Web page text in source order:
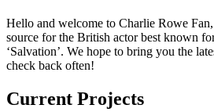
Hello and welcome to Charlie Rowe
source for the British actor best known
‘Salvation’. We hope to bring you the
check back often!
Current Projects